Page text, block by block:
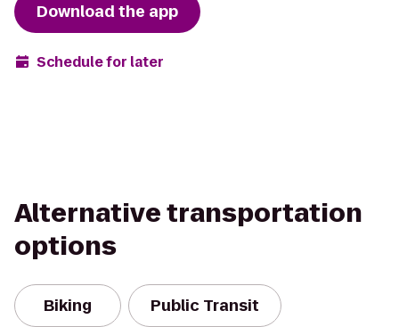
Download the app
Schedule for later
Alternative transportation
options
Biking Public Transit